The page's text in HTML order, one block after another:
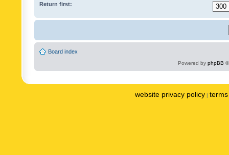
Return first:
Board index
Powered by phpBB
website privacy policy |